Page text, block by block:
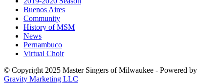
Buenos Aires
Community
History of MSM
News
Pernambuco
Virtual Choir
© Copyright 2025 Master Singers of Milwaukee - Powered by
Gravity Marketing LLC